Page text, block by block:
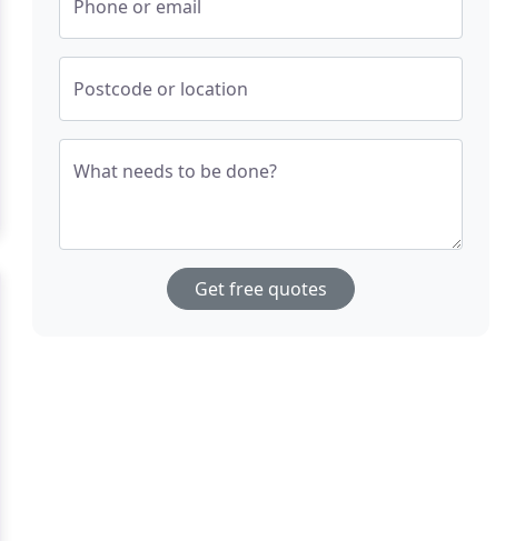
Phone or email
Postcode or location
What needs to be done?
Get free quotes